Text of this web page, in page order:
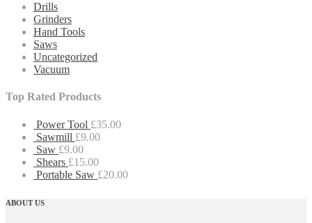
Drills
Grinders
Hand Tools
Saws
Uncategorized
Vacuum
Top Rated Products
Power Tool £35.00
Sawmill £9.00
Saw £9.00
Shears £15.00
Portable Saw £20.00
ABOUT US